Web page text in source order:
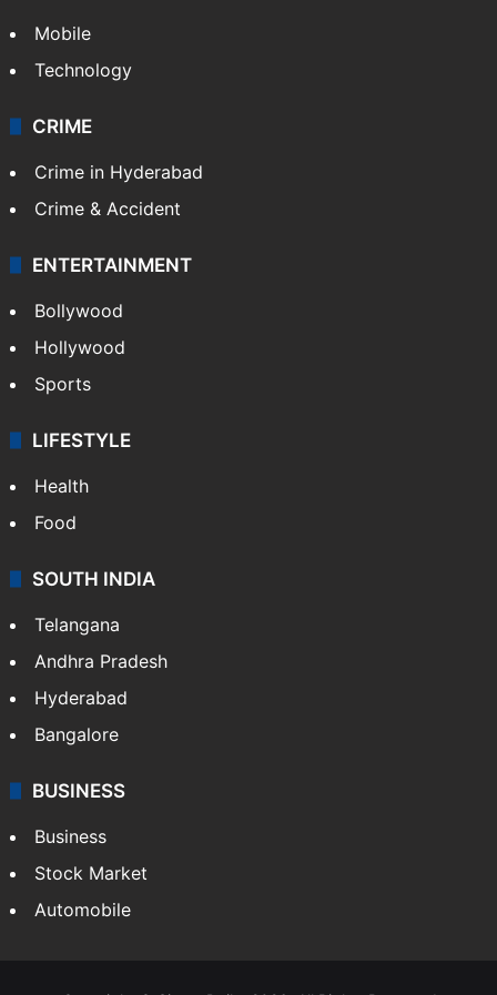
Mobile
Technology
CRIME
Crime in Hyderabad
Crime & Accident
ENTERTAINMENT
Bollywood
Hollywood
Sports
LIFESTYLE
Health
Food
SOUTH INDIA
Telangana
Andhra Pradesh
Hyderabad
Bangalore
BUSINESS
Business
Stock Market
Automobile